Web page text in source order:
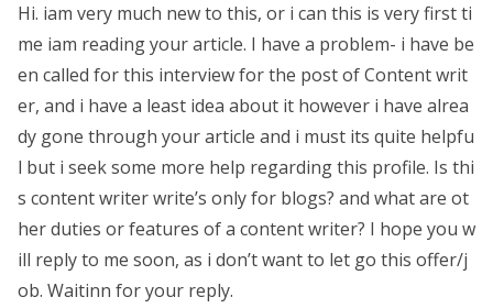
Hi. iam very much new to this, or i can this is very first ti
me iam reading your article. I have a problem- i have be
en called for this interview for the post of Content writ
er, and i have a least idea about it however i have alrea
dy gone through your article and i must its quite helpfu
l but i seek some more help regarding this profile. Is thi
s content writer write’s only for blogs? and what are ot
her duties or features of a content writer? I hope you w
ill reply to me soon, as i don’t want to let go this offer/j
ob. Waitinn for your reply.